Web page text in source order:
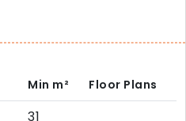
Min m² Floor Plans
31